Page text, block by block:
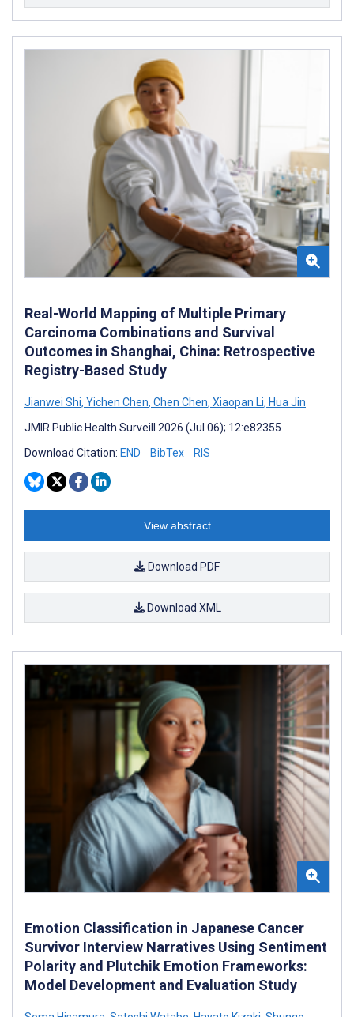
Real-World Mapping of Multiple Primary
Carcinoma Combinations and Survival
Outcomes in Shanghai, China: Retrospective
Registry-Based Study
Jianwei Shi, Yichen Chen, Chen Chen, Xiaopan Li, Hua Jin
JMIR Public Health Surveill 2026 (Jul 06); 12:e82355
Download Citation: END BibTex RIS
View abstract
Download PDF
Download XML
Emotion Classification in Japanese Cancer
Survivor Interview Narratives Using Sentiment
Polarity and Plutchik Emotion Frameworks:
Model Development and Evaluation Study